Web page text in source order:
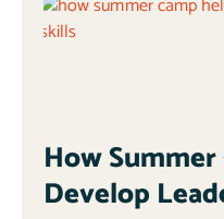
How
Develop